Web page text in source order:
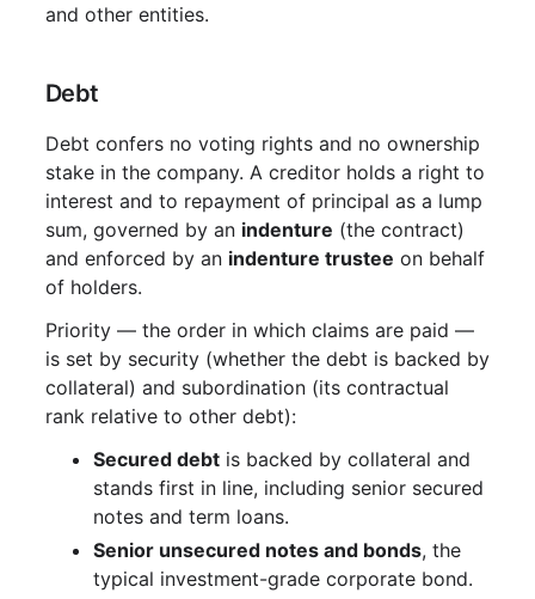
and other entities.
Debt
Debt confers no voting rights and no ownership
stake in the company. A creditor holds a right to
interest and to repayment of principal as a lump
sum, governed by an indenture (the contract)
and enforced by an indenture trustee on behalf
of holders.
Priority — the order in which claims are paid —
is set by security (whether the debt is backed by
collateral) and subordination (its contractual
rank relative to other debt):
Secured debtis backed by collateral and
stands first in line, including senior secured
notes and term loans.
Senior unsecured notes and bonds, the
typical investment-grade corporate bond.